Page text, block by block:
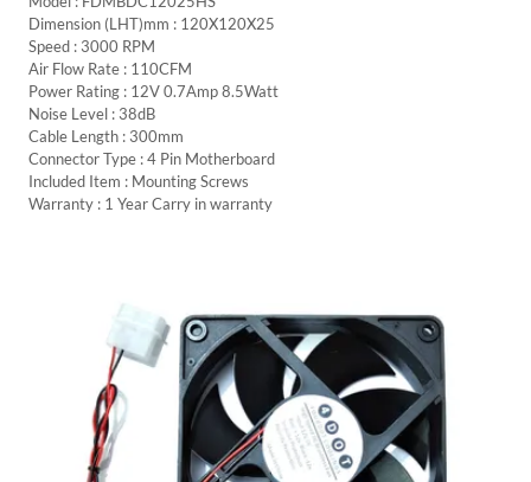
Dimension (LHT)mm : 120X120X25
Speed : 3000 RPM
Air Flow Rate : 110CFM
Power Rating : 12V 0.7Amp 8.5Watt
Noise Level : 38dB
Cable Length : 300mm
Connector Type : 4 Pin Motherboard
Included Item : Mounting Screws
Warranty : 1 Year Carry in warranty